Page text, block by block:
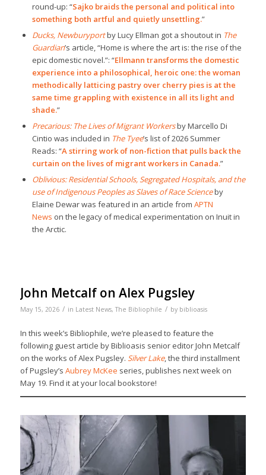
round-up: “Sajko braids the personal and political into
something both artful and quietly unsettling.”
Ducks, Newburyportby Lucy Ellman got a shoutout in The
Guardian’s article, “Home is where the art is: the rise of the
epic domestic novel.”: “Ellmann transforms the domestic
experience into a philosophical, heroic one: the woman
methodically latticing pastry over cherry pies is at the
same time grappling with existence in all its light and
shade.”
Precarious: The Lives of Migrant Workersby Marcello Di
Cintio was included in The Tyee’s list of 2026 Summer
Reads: “A stirring work of non-fiction that pulls back the
curtain on the lives of migrant workers in Canada.”
Oblivious: Residential Schools, Segregated Hospitals, and the
use of Indigenous Peoples as Slaves of Race Scienceby
Elaine Dewar was featured in an article from APTN
News on the legacy of medical experimentation on Inuit in
the Arctic.
John Metcalf on Alex Pugsley
May 15, 2026 / in Latest News,The Bibliophile / by biblioasis
In this week’s Bibliophile, we’re pleased to feature the
following guest article by Biblioasis senior editor John Metcalf
on the works of Alex Pugsley. Silver Lake, the third installment
of Pugsley’s Aubrey McKee series, publishes next week on
May 19. Find it at your local bookstore!